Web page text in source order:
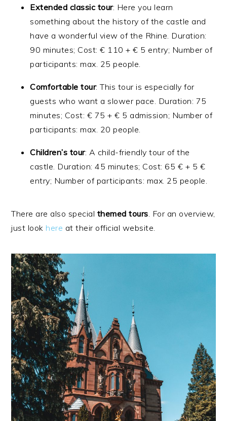
Extended classic tour: Here you learn
something about the history of the castle and
have a wonderful view of the Rhine. Duration:
90 minutes; Cost: € 110 + € 5 entry; Number of
participants: max. 25 people.
Comfortable tour: This tour is especially for
guests who want a slower pace. Duration: 75
minutes; Cost: € 75 + € 5 admission; Number of
participants: max. 20 people.
Children’s tour: A child-friendly tour of the
castle. Duration: 45 minutes; Cost: 65 € + 5 €
entry; Number of participants: max. 25 people.
There are also special themed tours . For an overview,
just look here at their official website.